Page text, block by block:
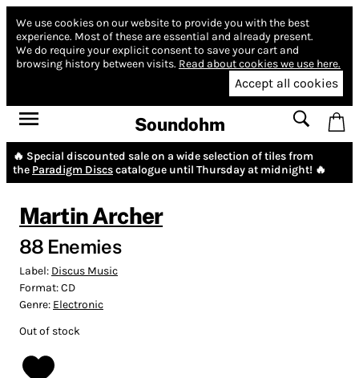
We use cookies on our website to provide you with the best
experience. Most of these are essential and already present.
We do require your explicit consent to save your cart and
browsing history between visits. Read about cookies we use here.
Accept all cookies
Soundohm
🔥 Special discounted sale on a wide selection of tiles from
the Paradigm Discscatalogue until Thursday at midnight! 🔥
Martin Archer
88 Enemies
Label: Discus Music
Format:CD
Genre: Electronic
Out of stock